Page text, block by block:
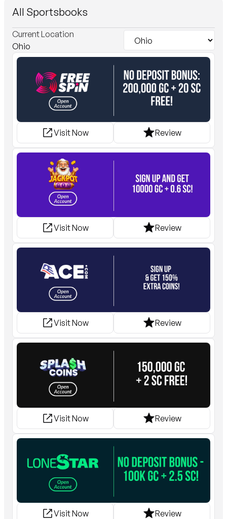
All Sportsbooks
CurrentLocation
Ohio
Visit Now Review
Visit Now Review
Visit Now Review
Visit Now Review
Visit Now Review